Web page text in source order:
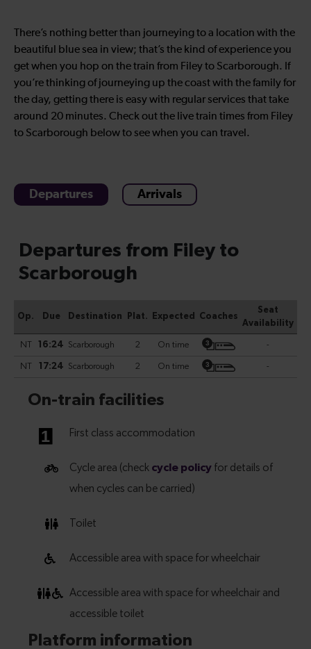
There’s nothing better than journeying to a location with the
beautiful blue sea in view; that’s the kind of experience you
get when you hop on the train from Filey to Scarborough. If
you’re thinking of journeying up the coast with the family for
the day, getting there is easy with regular services that take
around 20 minutes. Check out the live train times from Filey
to Scarborough below to see when you can travel.
Departures Arrivals